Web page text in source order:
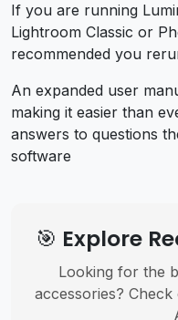
If you are running
Lightroom Classic or
recommended you
An expanded user
making it easier than
answers to questions
software
🎯 Explore
Looking for the
accessories?